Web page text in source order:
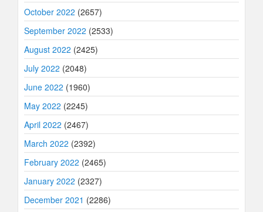
October 2022 (2657)
September 2022 (2533)
August 2022 (2425)
July 2022 (2048)
June 2022 (1960)
May 2022 (2245)
April 2022 (2467)
March 2022 (2392)
February 2022 (2465)
January 2022 (2327)
December 2021 (2286)